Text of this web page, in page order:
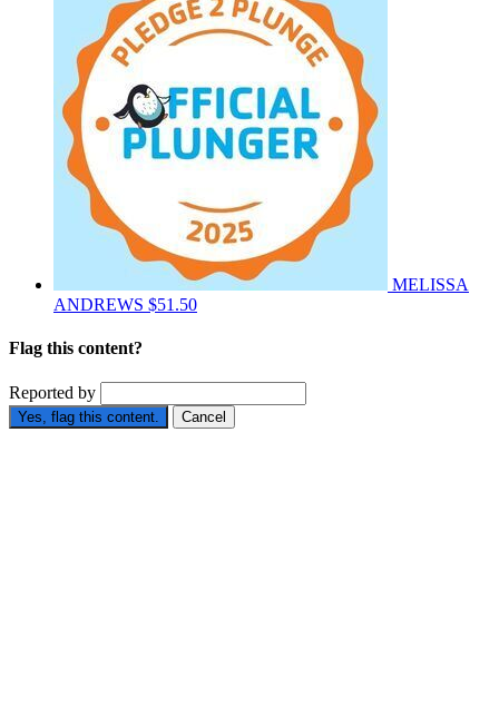
MELISSA
ANDREWS $51.50
Flag this content?
Reported by
Yes, flag this content. Cancel